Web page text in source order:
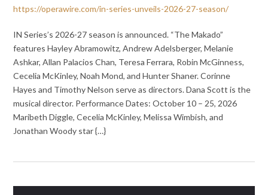
https://operawire.com/in-series-unveils-2026-27-season/
IN Series’s 2026-27 season is announced. “The Makado”
features Hayley Abramowitz, Andrew Adelsberger, Melanie
Ashkar, Allan Palacios Chan, Teresa Ferrara, Robin McGinness,
Cecelia McKinley, Noah Mond, and Hunter Shaner. Corinne
Hayes and Timothy Nelson serve as directors. Dana Scott is the
musical director. Performance Dates: October 10 – 25, 2026
Maribeth Diggle, Cecelia McKinley, Melissa Wimbish, and
Jonathan Woody star {…}